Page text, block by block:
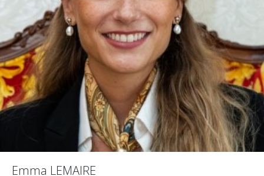
Emma LEMAIRE